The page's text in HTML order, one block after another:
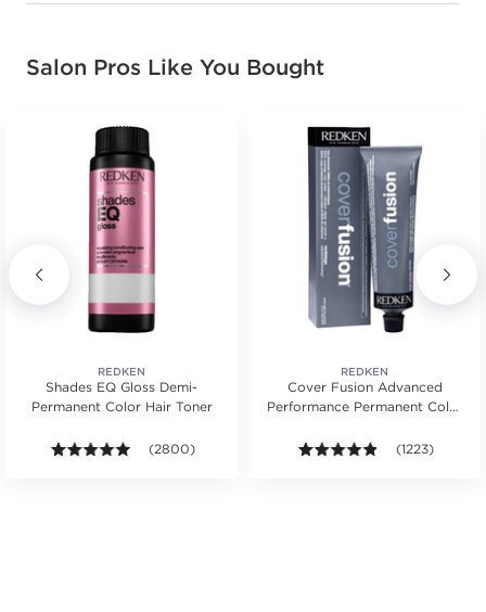
Salon Pros Like You Bought
Average rating value of 651 reviews.
REDKEN
Shades EQ Gloss Demi-
Permanent Color Hair Toner
4.9 out of 5 stars. Average rating value of 2800
(2800)
REDKEN
Cover Fusion Advanced
Performance Permanent Color
4.8 out of 5
(1223)